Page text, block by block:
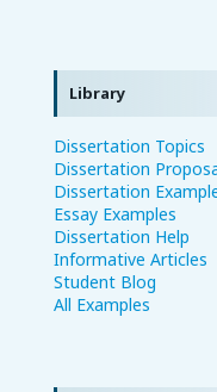
Library
Dissertation Topics
Dissertation
Dissertation
Essay Examples
Dissertation Help
Informative Articles
Student Blog
All Examples